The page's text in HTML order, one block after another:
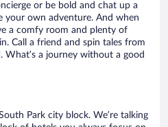
or be bold and chat up a
your own adventure. And when
a comfy room and plenty of
Call a friend and spin tales from
What’s a journey without a good
Park city block. We’re talking